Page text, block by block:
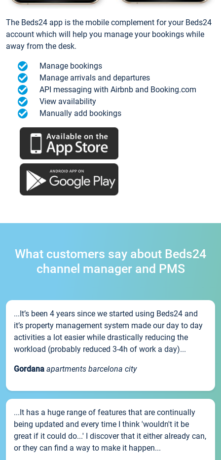
The Beds24 app is the mobile complement for your Beds24
account which will help you manage your bookings while
away from the desk.
Manage bookings
Manage arrivals and departures
API messaging with Airbnb and Booking.com
View availability
Manually add bookings
What customers say about Beds24
channel manager and PMS
...It’s been 4 years since we started using Beds24 and
it’s property management system made our day to day
activities a lot easier while drastically reducing the
workload (probably reduced 3-4h of work a day)...
Gordana apartments barcelona city
...It has a huge range of features that are continually
being updated and every time I think 'wouldn't it be
great if it could do...' I discover that it either already can,
or they can find a way to make it happen...